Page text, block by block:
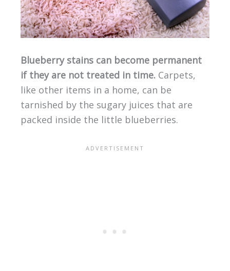
Blueberry stains can become permanent
if they are not treated in time.Carpets,
like other items in a home, can be
tarnished by the sugary juices that are
packed inside the little blueberries.